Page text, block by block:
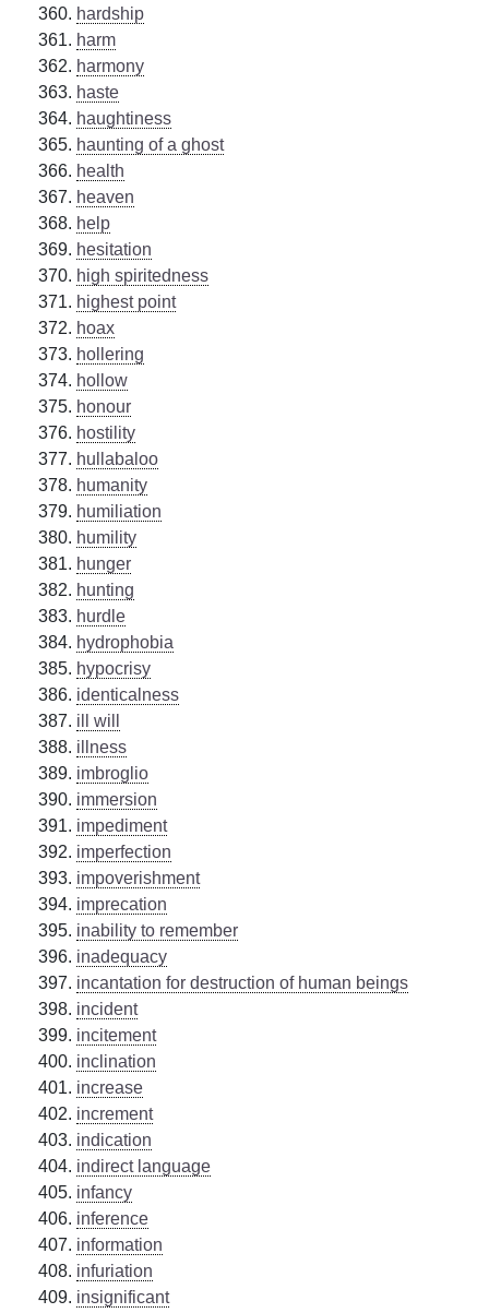
hardship
harm
harmony
haste
haughtiness
haunting of a ghost
health
heaven
help
hesitation
high spiritedness
highest point
hoax
hollering
hollow
honour
hostility
hullabaloo
humanity
humiliation
humility
hunger
hunting
hurdle
hydrophobia
hypocrisy
identicalness
ill will
illness
imbroglio
immersion
impediment
imperfection
impoverishment
imprecation
inability to remember
inadequacy
incantation for destruction of human beings
incident
incitement
inclination
increase
increment
indication
indirect language
infancy
inference
information
infuriation
insignificant